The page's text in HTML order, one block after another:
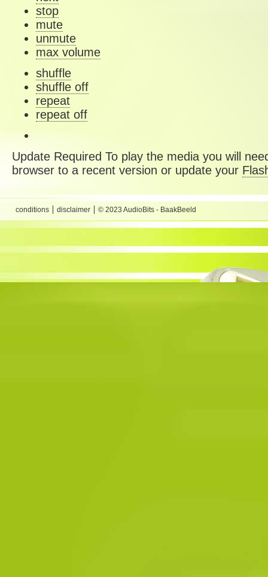
stop
mute
unmute
max volume
shuffle
shuffle off
repeat
repeat off
Update Required To play the media you will
browser to a recent version or update your
conditions disclaimer © 2023 AudioBits - BaakBeeld